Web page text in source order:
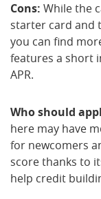
Cons: While the
starter card and
you can find
features a short
APR.
Who should
here may have
for newcomers
score thanks to
help credit